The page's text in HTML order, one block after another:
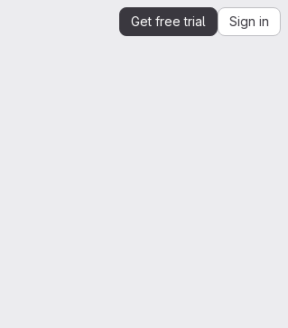
Get free trial Sign in